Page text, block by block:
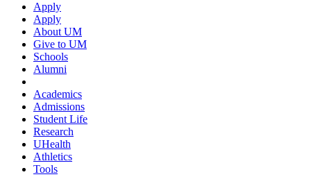
Apply
Apply
About UM
Give to UM
Schools
Alumni
Academics
Admissions
Student Life
Research
UHealth
Athletics
Tools